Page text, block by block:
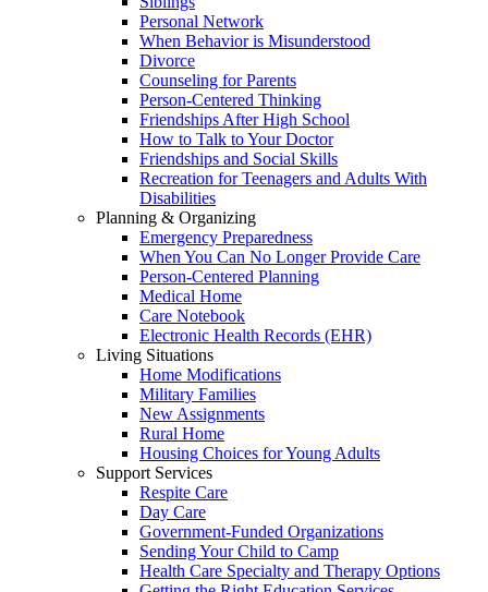
Personal Network
When Behavior is Misunderstood
Divorce
Counseling for Parents
Person-Centered Thinking
Friendships After High School
How to Talk to Your Doctor
Friendships and Social Skills
Recreation for Teenagers and Adults With
Disabilities
Planning & Organizing
Emergency Preparedness
When You Can No Longer Provide Care
Person-Centered Planning
Medical Home
Care Notebook
Electronic Health Records (EHR)
Living Situations
Home Modifications
Military Families
New Assignments
Rural Home
Housing Choices for Young Adults
Support Services
Respite Care
Day Care
Government-Funded Organizations
Sending Your Child to Camp
Health Care Specialty and Therapy Options